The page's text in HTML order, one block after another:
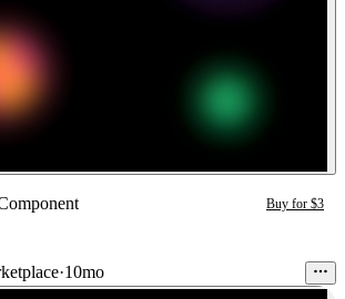
Buy for $3
·10mo